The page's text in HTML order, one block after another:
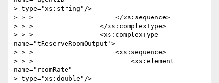
> type="xs:string"/>
> > >                     </xs:sequence>
> > >                 </xs:complexType>
> > >                 <xs:complexType
name="tReserveRoomOutput">
> > >                     <xs:sequence>
> > >                         <xs:element
name="roomRate"
> type="xs:double"/>